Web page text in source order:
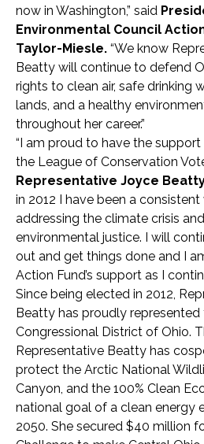
now in Washington,” said
Environmental Council
Taylor-Miesle. “We know
Beatty will continue to defend
rights to clean air, safe drinking
lands, and a healthy
throughout her career.”
“I am proud to have the
the League of Conservation
Representative Joyce
in 2012 I have been a
addressing the climate crisis
environmental justice. I will
out and get things done and I
Action Fund’s support as I
Since being elected in 2012,
Beatty has proudly represented
Congressional District of Ohio.
Representative Beatty has
protect the Arctic National
Canyon, and the 100% Clean
national goal of a clean energy
2050. She secured $40 million